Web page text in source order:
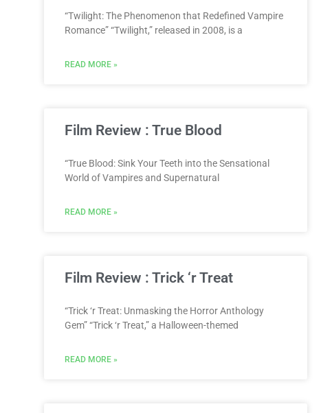
“Twilight: The Phenomenon that Redefined Vampire
Romance” “Twilight,” released in 2008, is a
READ MORE »
Film Review : True Blood
“True Blood: Sink Your Teeth into the Sensational
World of Vampires and Supernatural
READ MORE »
Film Review : Trick ‘r Treat
“Trick ‘r Treat: Unmasking the Horror Anthology
Gem” “Trick ‘r Treat,” a Halloween-themed
READ MORE »